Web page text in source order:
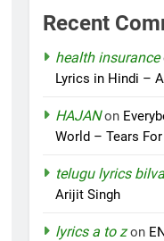
Recent
health insurance
Lyrics in Hindi –
HAJANon
World – Tears
telugu lyrics
Arijit Singh
lyrics a to zon